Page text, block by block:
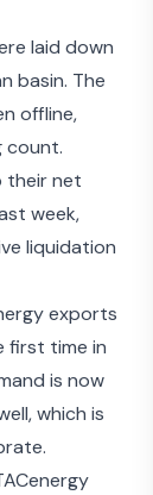
laid down
basin. The
offline,
count.
their net
week,
liquidation
exports
first time in
is now
which is